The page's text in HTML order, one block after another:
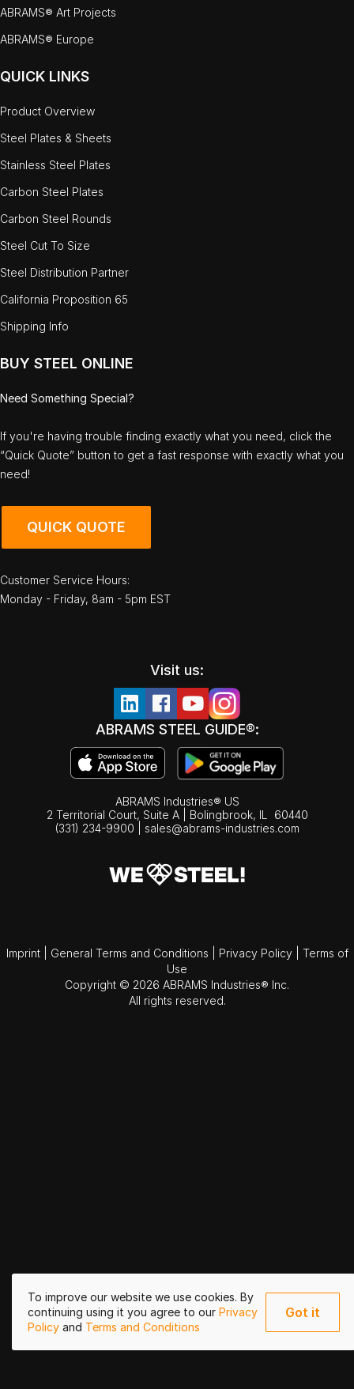
To improve our website we use cookies. By
continuing using it you agree to our Privacy
Policy and Terms and Conditions
Got it
ABRAMS® Art Projects
ABRAMS® Europe
QUICK LINKS
Product Overview
Steel Plates & Sheets
Stainless Steel Plates
Carbon Steel Plates
Carbon Steel Rounds
Steel Cut To Size
Steel Distribution Partner
California Proposition 65
Shipping Info
BUY STEEL ONLINE
Need Something Special?
If you're having trouble finding exactly what you need, click the
“Quick Quote” button to get a fast response with exactly what you
need!
QUICK QUOTE
Customer Service Hours:
Monday - Friday, 8am - 5pm EST
Visit us:
ABRAMS STEEL GUIDE®:
ABRAMS Industries® US
2 Territorial Court, Suite A | Bolingbrook, IL
60440
(331) 234-9900
sales@abrams-industries.com
Imprint General Terms and Conditions Privacy Policy
Terms of
Use
Copyright © 2026 ABRAMS Industries® Inc.
All rights reserved.